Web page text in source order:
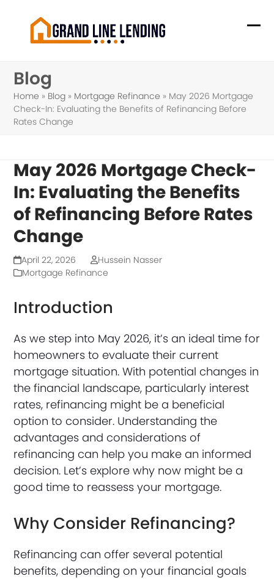
content
Blog
Home » Blog » Mortgage Refinance » May 2026 Mortgage
Check-In: Evaluating the Benefits of Refinancing Before
Rates Change
May 2026 Mortgage Check-
In: Evaluating the Benefits
of Refinancing Before Rates
Change
April 22, 2026
Hussein Nasser
Mortgage Refinance
Introduction
As we step into May 2026, it’s an ideal time for
homeowners to evaluate their current
mortgage situation. With potential changes in
the financial landscape, particularly interest
rates, refinancing might be a beneficial
option to consider. Understanding the
advantages and considerations of
refinancing can help you make an informed
decision. Let’s explore why now might be a
good time to reassess your mortgage.
Why Consider Refinancing?
Refinancing can offer several potential
benefits, depending on your financial goals